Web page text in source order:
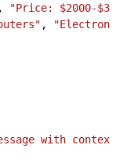
,
"Price: $2000-
,
with